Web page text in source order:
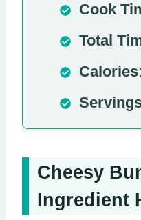
Cook
Total
Calories
Cheesy
Ingredient